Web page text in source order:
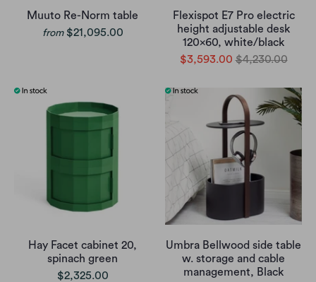
Muuto Re-Norm table
from $21,095.00
Flexispot E7 Pro electric
height adjustable desk
120x60, white/black
$3,593.00 $4,230.00
Hay Facet cabinet 20,
spinach green
$2,325.00
Umbra Bellwood side table
w. storage and cable
management, Black